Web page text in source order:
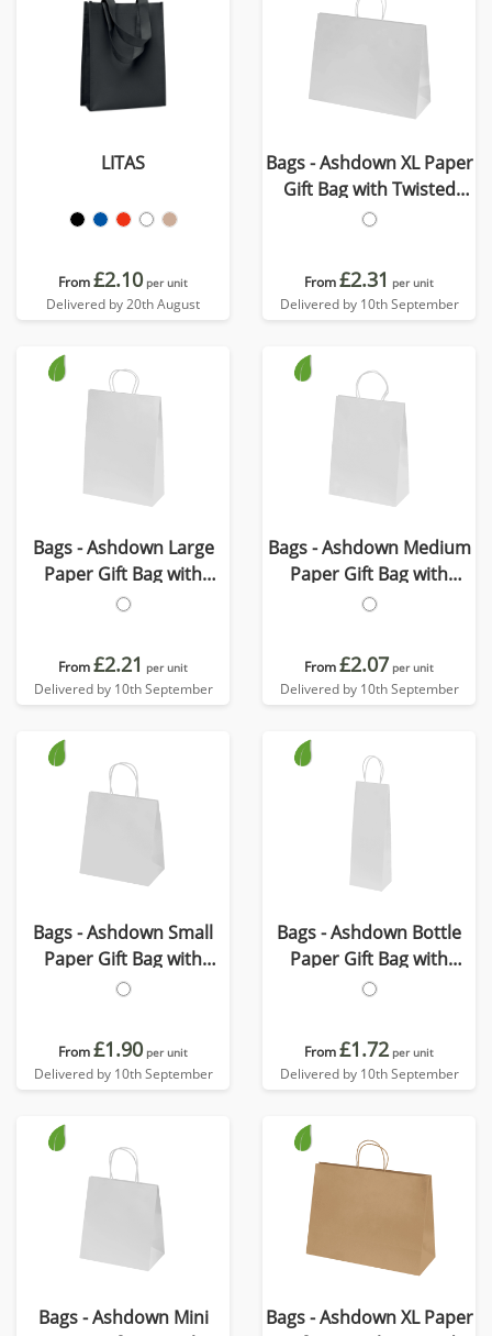
LITAS
From£2.10 per unit
Delivered by 20th August
Bags - Ashdown XL Paper
Gift Bag with Twisted
Handles
From£2.31 per unit
Delivered by 10th September
Bags - Ashdown Large
Paper Gift Bag with
Twisted Handles
From£2.21 per unit
Delivered by 10th September
Bags - Ashdown Medium
Paper Gift Bag with
Twisted Handles
From£2.07 per unit
Delivered by 10th September
Bags - Ashdown Small
Paper Gift Bag with
Twisted Handles
From£1.90 per unit
Delivered by 10th September
Bags - Ashdown Bottle
Paper Gift Bag with
Twisted Handles
From£1.72 per unit
Delivered by 10th September
Bags - Ashdown Mini
Bags - Ashdown XL Paper